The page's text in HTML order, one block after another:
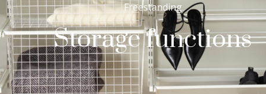
Freestanding
Storage functions